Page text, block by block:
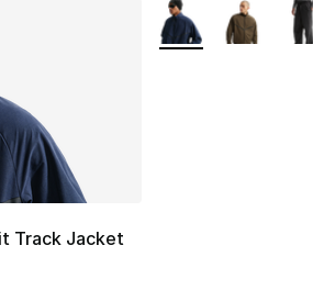
Track Jacket
- [4 out of 5 stars], 23 reviews
More Colors